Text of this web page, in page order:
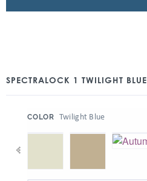
SPECTRALOCK 1 TWILIGHT BLUE
COLOR Twilight Blue